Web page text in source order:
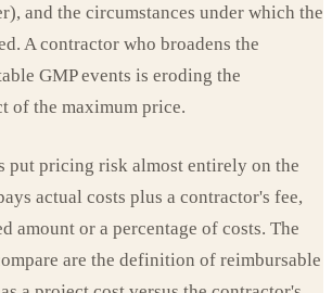
and the circumstances under which the
A contractor who broadens the
GMP events is eroding the
of the maximum price.
put pricing risk almost entirely on the
actual costs plus a contractor's fee,
amount or a percentage of costs. The
are the definition of reimbursable